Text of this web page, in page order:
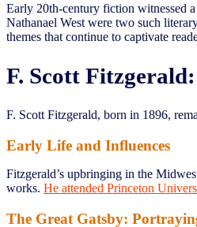
Early 20th-century fiction witnessed
Nathanael West were two such
themes that continue to captivate
F. Scott
F. Scott Fitzgerald, born in 1896,
Early Life and Influences
Fitzgerald’s upbringing in the
works. He attended Princeton
The Great Gatsby: